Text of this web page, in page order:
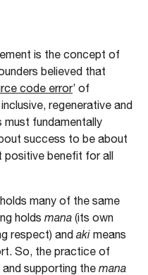
is the concept of
believed that
code error’ of
regenerative and
must fundamentally
success to be about
positive benefit for all
holds many of the same
holds mana (its own
respect) andaki means
So, the practice of
supporting the mana